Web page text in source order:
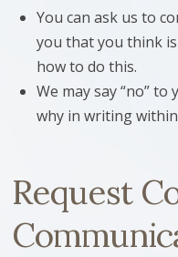
You can ask us to
you that you think
how to do this.
We may say “no”
why in writing within
Request